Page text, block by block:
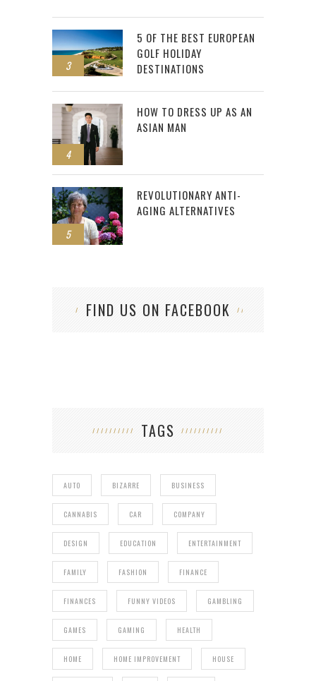
3
5 OF THE BEST EUROPEAN
GOLF HOLIDAY
DESTINATIONS
4
HOW TO DRESS UP AS AN
ASIAN MAN
5
REVOLUTIONARY ANTI-
AGING ALTERNATIVES
FIND US ON FACEBOOK
TAGS
AUTO BIZARRE BUSINESS
CANNABIS CAR COMPANY
DESIGN EDUCATION ENTERTAINMENT
FAMILY FASHION FINANCE
FINANCES FUNNY VIDEOS GAMBLING
GAMES GAMING HEALTH
HOME HOME IMPROVEMENT HOUSE